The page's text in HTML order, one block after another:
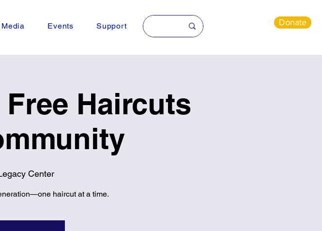
Events Support Donate
Haircuts
Center
haircut at a time.